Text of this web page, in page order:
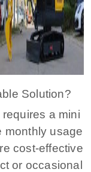
Solution?
a mini
monthly usage
cost-effective
or occasional